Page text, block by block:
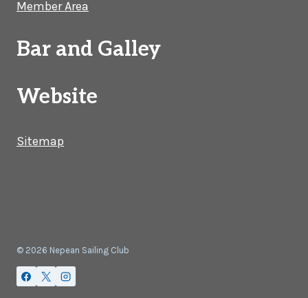
Member Area
Bar and Galley
Website
Sitemap
© 2026 Nepean Sailing Club